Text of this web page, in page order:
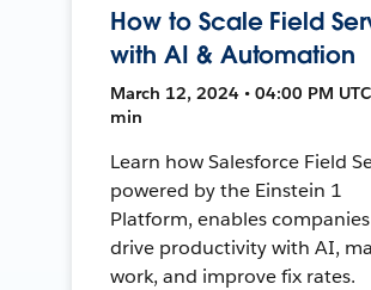
How to Scale Field
with AI & Automation
March 12, 2024 • 04:00 PM
min
Learn how Salesforce Field
powered by the Einstein 1
Platform, enables
drive productivity with AI,
work, and improve fix rates.